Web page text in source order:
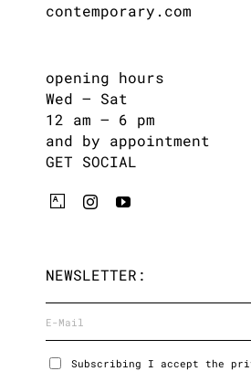
contemporary.com
opening hours
Wed – Sat
12 am – 6 pm
and by appointment
GET SOCIAL
NEWSLETTER:
Subscribing I accept the